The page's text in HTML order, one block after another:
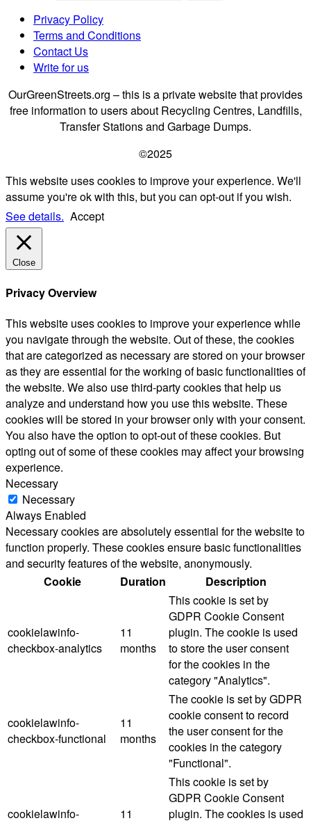
Privacy Policy
Terms and Conditions
Contact Us
Write for us
OurGreenStreets.org – this is a private website that provides
free information to users about Recycling Centres, Landfills,
Transfer Stations and Garbage Dumps.
©2025
This website uses cookies to improve your experience. We'll
assume you're ok with this, but you can opt-out if you wish.
See details. Accept
Close
Privacy Overview
This website uses cookies to improve your experience while
you navigate through the website. Out of these, the cookies
that are categorized as necessary are stored on your browser
as they are essential for the working of basic functionalities of
the website. We also use third-party cookies that help us
analyze and understand how you use this website. These
cookies will be stored in your browser only with your consent.
You also have the option to opt-out of these cookies. But
opting out of some of these cookies may affect your browsing
experience.
Necessary
Necessary
Always Enabled
Necessary cookies are absolutely essential for the website to
function properly. These cookies ensure basic functionalities
and security features of the website, anonymously.
Cookie
Duration Description
cookielawinfo-
checkbox-analytics
11
months
This cookie is set by
GDPR Cookie Consent
plugin. The cookie is used
to store the user consent
for the cookies in the
category "Analytics".
cookielawinfo-
checkbox-functional
11
months
The cookie is set by GDPR
cookie consent to record
the user consent for the
cookies in the category
"Functional".
cookielawinfo-
11
This cookie is set by
GDPR Cookie Consent
plugin. The cookies is used